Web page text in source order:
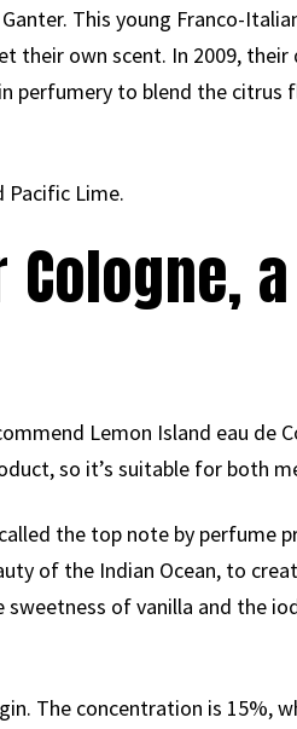
This young Franco-
own scent. In 2009, their
perfumery to blend the citrus
Pacific Lime.
Lemon Island eau de
so it’s suitable for both
the top note by perfume
of the Indian Ocean, to
of vanilla and the
The concentration is 15%,